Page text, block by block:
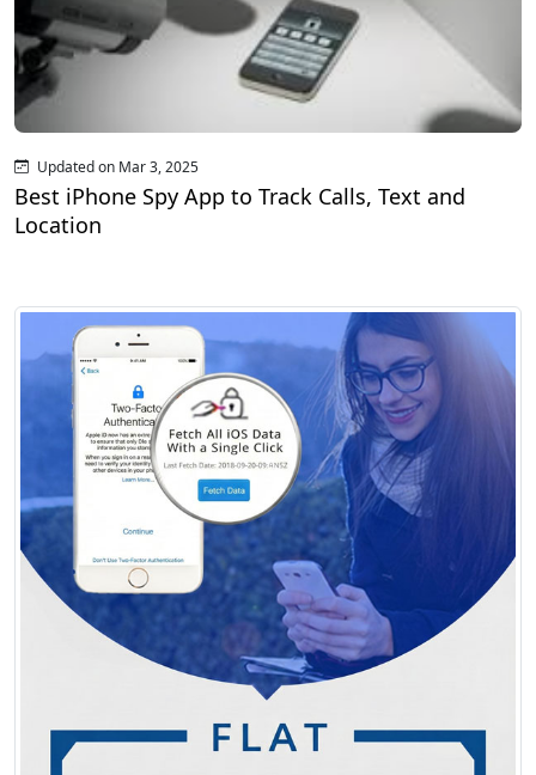
Updated on Mar 3, 2025
Best iPhone Spy App to Track Calls, Text and
Location